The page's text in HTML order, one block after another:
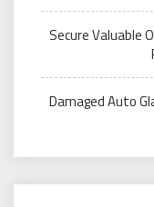
Secure Valuable
Damaged Auto